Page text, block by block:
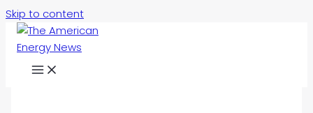
Skip to content